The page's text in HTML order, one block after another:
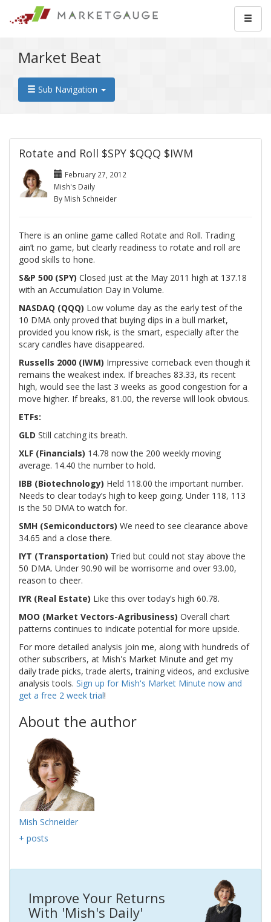
Market Beat
Sub Navigation
Rotate and Roll $SPY $QQQ $IWM
February 27, 2012
Mish's Daily
By Mish Schneider
There is an online game called Rotate and Roll. Trading
ain’t no game, but clearly readiness to rotate and roll are
good skills to hone.
S&P 500 (SPY) Closed just at the May 2011 high at 137.18
with an Accumulation Day in Volume.
NASDAQ (QQQ) Low volume day as the early test of the
10 DMA only proved that buying dips in a bull market,
provided you know risk, is the smart, especially after the
scary candles have disappeared.
Russells 2000 (IWM) Impressive comeback even though it
remains the weakest index. If breaches 83.33, its recent
high, would see the last 3 weeks as good congestion for a
move higher. If breaks, 81.00, the reverse will look obvious.
ETFs:
GLD Still catching its breath.
XLF (Financials) 14.78 now the 200 weekly moving
average. 14.40 the number to hold.
IBB (Biotechnology) Held 118.00 the important number.
Needs to clear today’s high to keep going. Under 118, 113
is the 50 DMA to watch for.
SMH (Semiconductors) We need to see clearance above
34.65 and a close there.
IYT (Transportation) Tried but could not stay above the
50 DMA. Under 90.90 will be worrisome and over 93.00,
reason to cheer.
IYR (Real Estate) Like this over today’s high 60.78.
MOO (Market Vectors-Agribusiness) Overall chart
patterns continues to indicate potential for more upside.
For more detailed analysis join me, along with hundreds of
other subscribers, at Mish's Market Minute and get my
daily trade picks, trade alerts, training videos, and exclusive
analysis tools. Sign up for Mish's Market Minute now and
get a free 2 week trial!
About the author
Mish Schneider
+ posts
Improve Your Returns
With 'Mish's Daily'